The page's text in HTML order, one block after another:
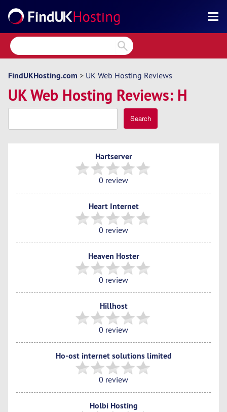
Search
Reviews
Directory
Articles
FindUKHosting.com > UK Web Hosting Reviews
UK Web Hosting Reviews: H
Search
Hartserver
0 review
Heart Internet
0 review
Heaven Hoster
0 review
Hillhost
0 review
Ho-ost internet solutions limited
0 review
Holbi Hosting